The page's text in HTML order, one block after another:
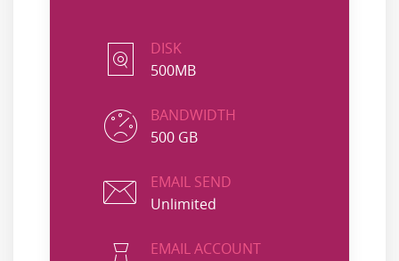
DISK
500MB
BANDWIDTH
500 GB
EMAIL SEND
Unlimited
EMAIL ACCOUNT